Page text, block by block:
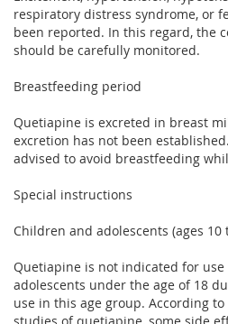
respiratory distress syndrome, or
been reported. In this regard, the
should be carefully monitored.
Breastfeeding period
Quetiapine is excreted in breast
excretion has not been
advised to avoid breastfeeding
Special instructions
Children and adolescents (ages 10
Quetiapine is not indicated for
adolescents under the age of 18
use in this age group. According
studies of quetiapine, some side